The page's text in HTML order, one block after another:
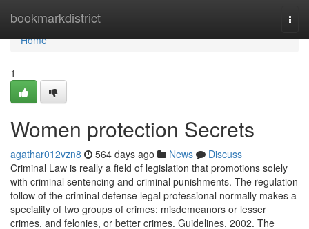
bookmarkdistrict
Home
Home
1
Women protection Secrets
agathar012vzn8 564 days ago News
Discuss
Criminal Law is really a field of legislation that promotions solely
with criminal sentencing and criminal punishments. The regulation
follow of the criminal defense legal professional normally makes a
speciality of two groups of crimes: misdemeanors or lesser
crimes, and felonies, or better crimes. Guidelines, 2002. The